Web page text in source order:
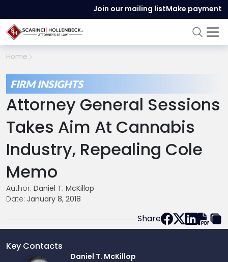
Join our mailing listMake payment
Home
FIRM INSIGHTS
Attorney General Sessions
Takes Aim At Cannabis
Industry, Repealing Cole
Memo
Author: Daniel T. McKillop
Date: January 8, 2018
Share
Key Contacts
Daniel T. McKillop